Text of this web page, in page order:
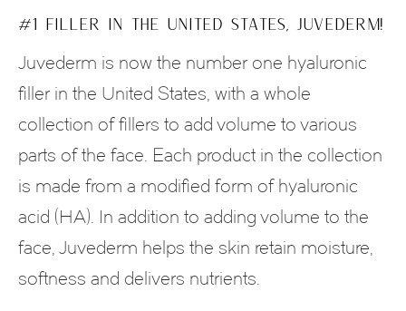
#1 FILLER IN THE UNITED STATES, JUVEDERM!
Juvederm is now the number one hyaluronic
filler in the United States, with a whole
collection of fillers to add volume to various
parts of the face. Each product in the collection
is made from a modified form of hyaluronic
acid (HA). In addition to adding volume to the
face, Juvederm helps the skin retain moisture,
softness and delivers nutrients.